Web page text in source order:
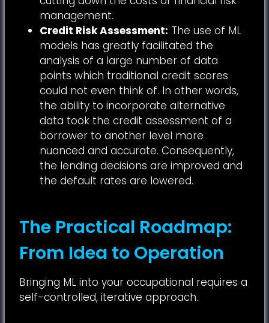
management.
Credit Risk Assessment: The use of ML
models has greatly facilitated the
analysis of a large number of data
points which traditional credit scores
could not even think of. In other words,
the ability to incorporate alternative
data took the credit assessment of a
borrower to another level more
nuanced and accurate. Consequently,
the lending decisions are improved and
the default rates are lowered.
The Practical Roadmap:
From Idea to Operation
Bringing ML into your occupational requires a
self-controlled, iterative approach.